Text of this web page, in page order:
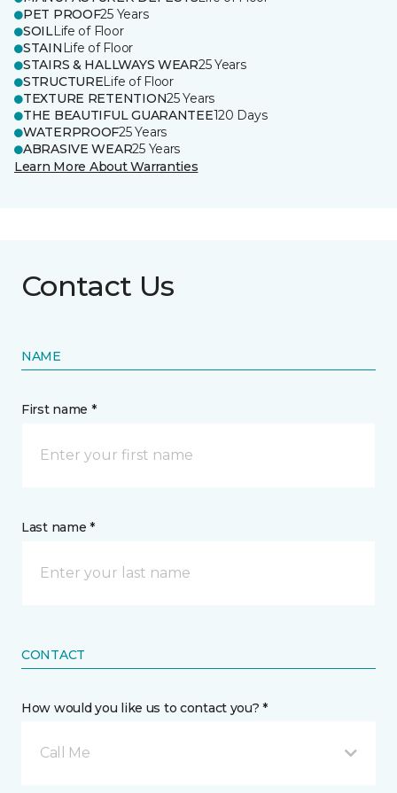
PET PROOF25 Years
SOILLife of Floor
STAIN Life of Floor
STAIRS & HALLWAYS WEAR25 Years
STRUCTURELife of Floor
TEXTURE RETENTION25 Years
THE BEAUTIFUL GUARANTEE120 Days
WATERPROOF25 Years
ABRASIVE WEAR25 Years
Learn More About Warranties
Contact Us
NAME
First name *
Last name *
CONTACT
How would you like us to contact you? *
Call Me